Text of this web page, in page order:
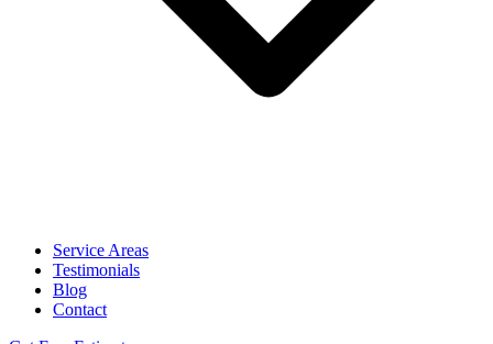
Service Areas
Testimonials
Blog
Contact